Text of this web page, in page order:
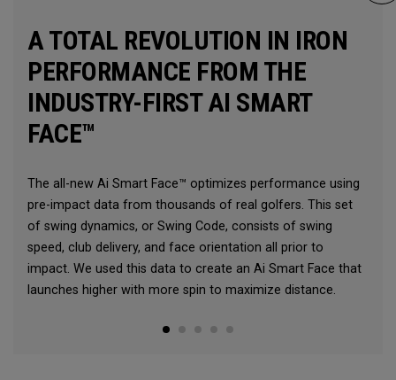
A TOTAL REVOLUTION IN IRON
PERFORMANCE FROM THE
INDUSTRY-FIRST AI SMART
FACE™
The all-new Ai Smart Face™ optimizes performance using
pre-impact data from thousands of real golfers. This set
of swing dynamics, or Swing Code, consists of swing
speed, club delivery, and face orientation all prior to
impact. We used this data to create an Ai Smart Face that
launches higher with more spin to maximize distance.